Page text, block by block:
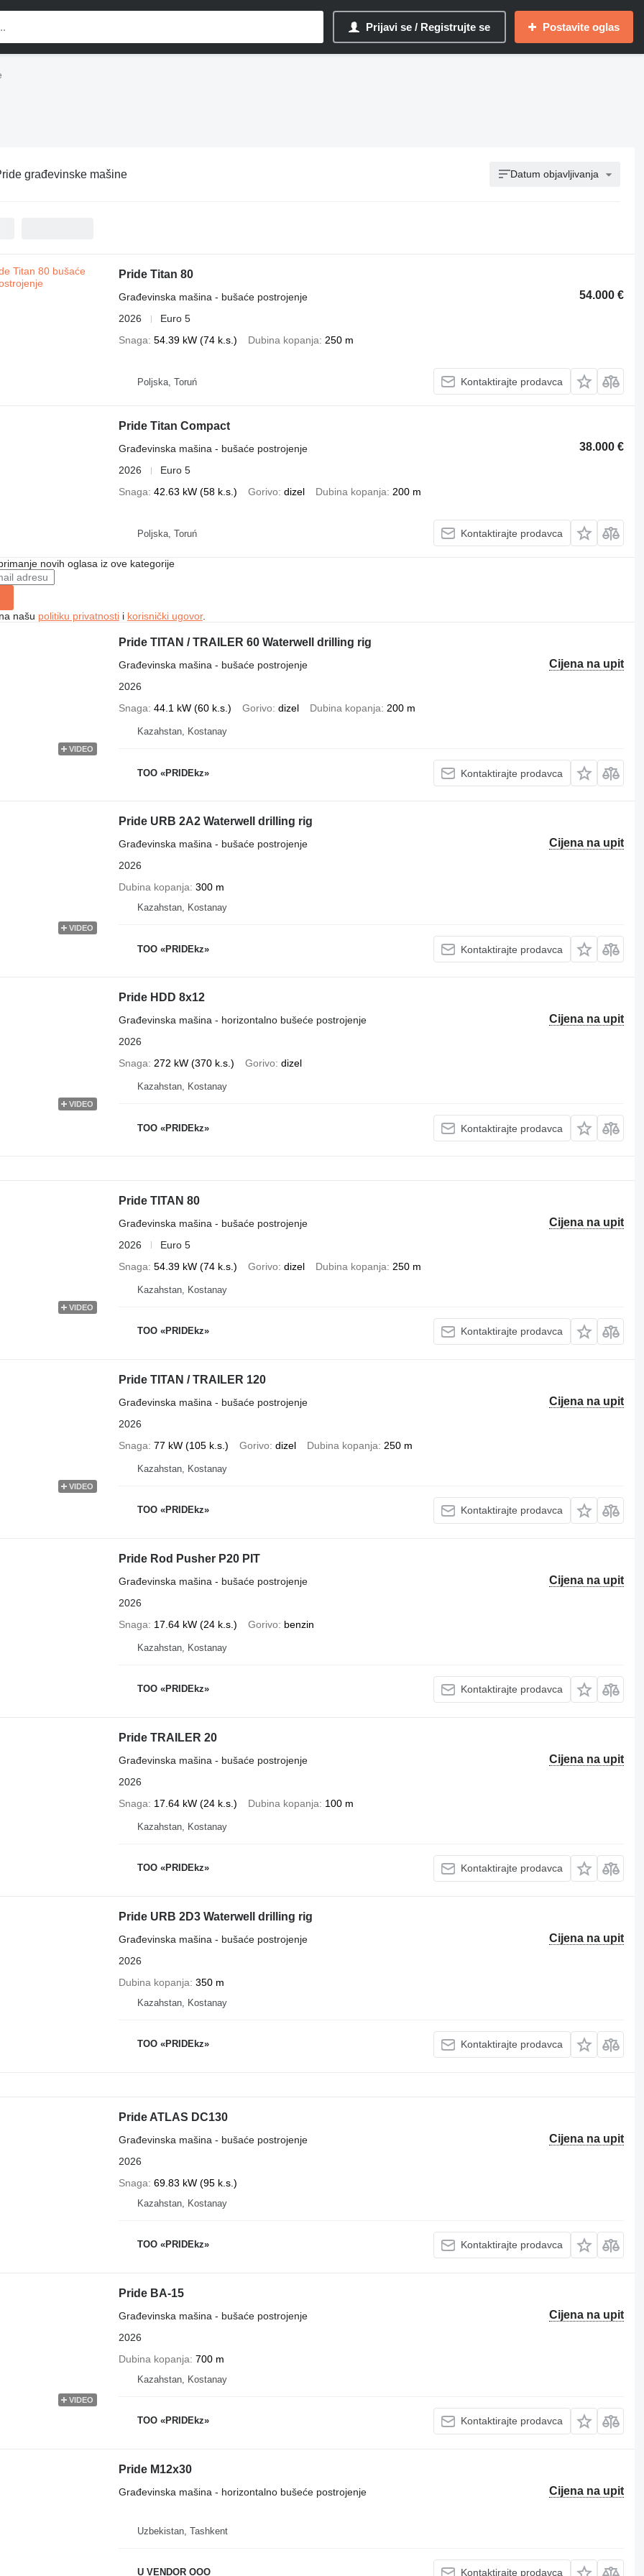
Prijavi se / Registrujte se Postavite oglas
građevinske mašine Datum objavljivanja
Pride Titan 80
54.000 €
Građevinska mašina - bušaće postrojenje
2026
Euro 5
Snaga 54.39 kW (74 k.s.) Dubina kopanja 250 m
Poljska, Toruń Kontaktirajte prodavca
Pride Titan Compact
38.000 €
Građevinska mašina - bušaće postrojenje
2026
Euro 5
Snaga 42.63 kW (58 k.s.) Gorivo dizel Dubina kopanja 200 m
Poljska, Toruń Kontaktirajte prodavca
novih oglasa iz ove kategorije
našu politiku privatnostii korisnički ugovor.
VIDEO
Pride TITAN / TRAILER 60 Waterwell drilling rig
Cijena na upit
Građevinska mašina - bušaće postrojenje
2026
Snaga 44.1 kW (60 k.s.) Gorivo dizel Dubina kopanja 200 m
Kazahstan, Kostanay
TOO «PRIDEkz» Kontaktirajte prodavca
VIDEO
Pride URB 2A2 Waterwell drilling rig
Cijena na upit
Građevinska mašina - bušaće postrojenje
2026
Dubina kopanja 300 m
Kazahstan, Kostanay
TOO «PRIDEkz» Kontaktirajte prodavca
VIDEO
Pride HDD 8x12
Cijena na upit
Građevinska mašina - horizontalno bušeće postrojenje
2026
Snaga
272 kW (370 k.s.) Gorivo dizel
Kazahstan, Kostanay
TOO «PRIDEkz» Kontaktirajte prodavca
VIDEO
Pride TITAN 80
Cijena na upit
Građevinska mašina - bušaće postrojenje
2026
Euro 5
Snaga 54.39 kW (74 k.s.) Gorivo dizel Dubina kopanja 250 m
Kazahstan, Kostanay
TOO «PRIDEkz» Kontaktirajte prodavca
VIDEO
Pride TITAN / TRAILER 120
Cijena na upit
Građevinska mašina - bušaće postrojenje
2026
Snaga 77 kW (105 k.s.) Gorivo dizel Dubina kopanja 250 m
Kazahstan, Kostanay
TOO «PRIDEkz» Kontaktirajte prodavca
Pride Rod Pusher P20 PIT
Cijena na upit
Građevinska mašina - bušaće postrojenje
2026
Snaga
17.64 kW (24 k.s.) Gorivo benzin
Kazahstan, Kostanay
TOO «PRIDEkz» Kontaktirajte prodavca
Pride TRAILER 20
Cijena na upit
Građevinska mašina - bušaće postrojenje
2026
Snaga
17.64 kW (24 k.s.) Dubina kopanja 100 m
Kazahstan, Kostanay
TOO «PRIDEkz» Kontaktirajte prodavca
Pride URB 2D3 Waterwell drilling rig
Cijena na upit
Građevinska mašina - bušaće postrojenje
2026
Dubina kopanja 350 m
Kazahstan, Kostanay
TOO «PRIDEkz» Kontaktirajte prodavca
Pride ATLAS DC130
Cijena na upit
Građevinska mašina - bušaće postrojenje
2026
Snaga 69.83 kW (95 k.s.)
Kazahstan, Kostanay
TOO «PRIDEkz» Kontaktirajte prodavca
VIDEO
Pride BA-15
Cijena na upit
Građevinska mašina - bušaće postrojenje
2026
Dubina kopanja 700 m
Kazahstan, Kostanay
TOO «PRIDEkz» Kontaktirajte prodavca
Pride M12x30
Cijena na upit
Građevinska mašina - horizontalno bušeće postrojenje
Uzbekistan, Tashkent
U VENDOR OOO Kontaktirajte prodavca